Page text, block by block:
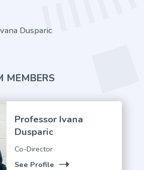
Dusparic
MEMBERS
Professor Ivana
Dusparic
Co-Director
See Profile